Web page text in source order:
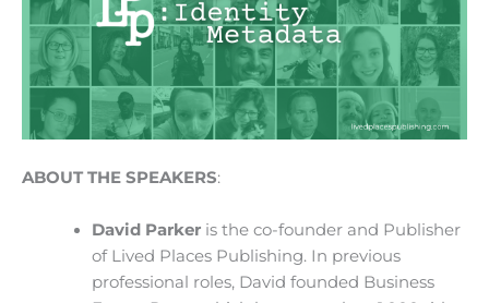
ABOUT THE SPEAKERS:
David Parkeris the co-founder and Publisher
of Lived Places Publishing. In previous
professional roles, David founded Business